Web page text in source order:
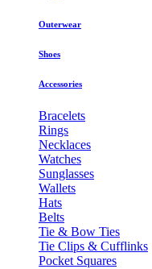
Outerwear
Shoes
Accessories
Bracelets
Rings
Necklaces
Watches
Sunglasses
Wallets
Hats
Belts
Tie & Bow Ties
Tie Clips & Cufflinks
Pocket Squares